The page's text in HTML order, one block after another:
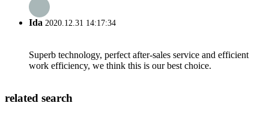
Ida 2020.12.31 14:17:34
Superb technology, perfect after-sales service and efficient
work efficiency, we think this is our best choice.
related search